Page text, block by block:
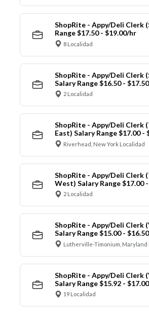
ShopRite - Appy/Deli Clerk
Range $17.50 - $19.00/hr
8 Localidad
ShopRite - Appy/Deli Clerk
Salary Range $16.50 -
2 Localidad
ShopRite - Appy/Deli Clerk
East) Salary Range $17.00 -
Riverhead, New York Localidad
ShopRite - Appy/Deli Clerk
West) Salary Range $17.00
2 Localidad
ShopRite - Appy/Deli Clerk
Salary Range $15.00 -
Lutherville-Timonium, Maryland
ShopRite - Appy/Deli Clerk
Salary Range $15.92 -
19 Localidad